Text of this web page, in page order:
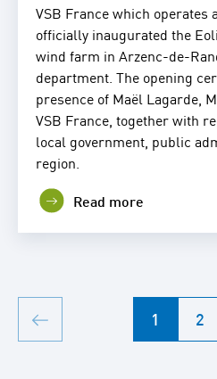
VSB France which operates
officially inaugurated the
wind farm in Arzenc-de-
department. The opening
presence of Maël Lagarde,
VSB France, together with
local government, public
region.
Read more
1 2